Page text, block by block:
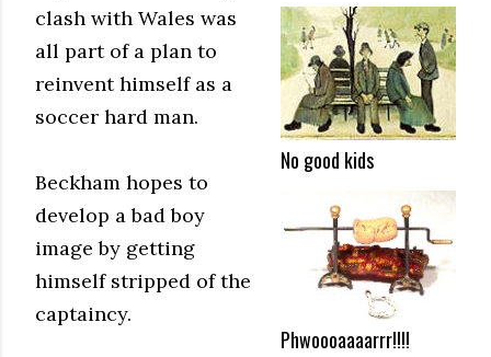
No good kids
Phwoooaaaarrr!!!!
clash with Wales was
all part of a plan to
reinvent himself as a
soccer hard man.
Beckham hopes to
develop a bad boy
image by getting
himself stripped of the
captaincy.